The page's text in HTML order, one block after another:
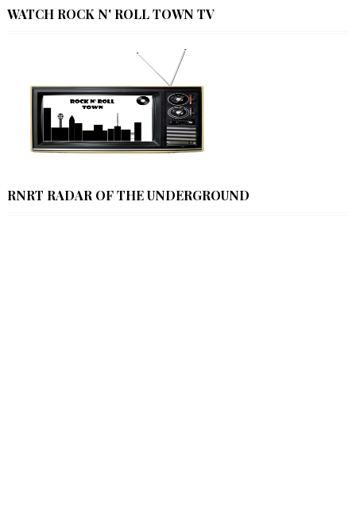
WATCH ROCK N' ROLL TOWN TV
RNRT RADAR OF THE UNDERGROUND